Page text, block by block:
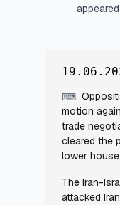
⌨
motion
trade
cleared the
lower
The Iran-
attacked